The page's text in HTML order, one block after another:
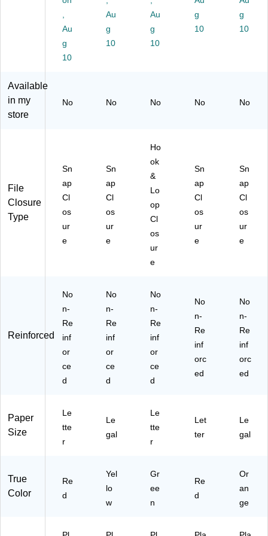
r
Bo
ok
let
x
12
/P
ac
k
S0
l,
Ye
llo
w,
19
r,
Gr
ee
n,
18
X3
)
Re
d,
S0
et,
Le
,
S0
or
x3
)
Au
g
10
Au
g
10
Au
g
10
g
10
g
10
Available
in my
store
No No No No No
File
Closure
Type
Sn
ap
Cl
os
ur
e
Sn
ap
Cl
os
ur
e
Ho
ok
&
Lo
op
Cl
os
ur
e
Sn
ap
Cl
os
ur
e
Sn
ap
Cl
os
ur
e
Reinforced
No
n-
Re
inf
or
ce
d
No
n-
Re
inf
or
ce
d
No
n-
Re
inf
or
ce
d
No
n-
Re
inf
orc
ed
No
n-
Re
inf
orc
ed
Paper
Size
Le
tte
r
Le
gal
Le
tte
r
Let
ter
Le
gal
True
Color
Re
d
Yel
lo
w
Gr
ee
n
Re
d
Or
an
ge